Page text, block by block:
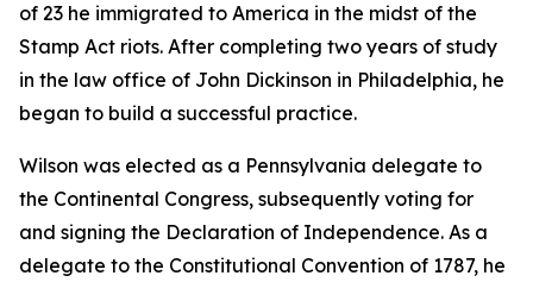
of 23 he immigrated to America in the midst of the
Stamp Act riots. After completing two years of study
in the law office of John Dickinson in Philadelphia, he
began to build a successful practice.
Wilson was elected as a Pennsylvania delegate to
the Continental Congress, subsequently voting for
and signing the Declaration of Independence. As a
delegate to the Constitutional Convention of 1787, he